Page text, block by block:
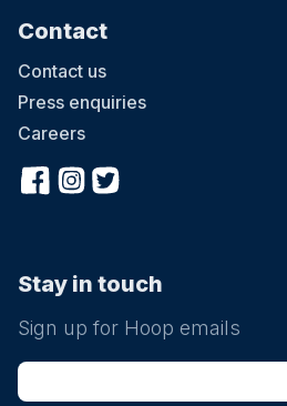
Contact
Contact us
Press enquiries
Careers
Stay in touch
Sign up for Hoop emails